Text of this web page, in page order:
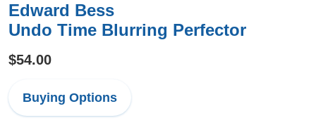
Edward Bess
Undo Time Blurring Perfector
$54.00
Buying Options